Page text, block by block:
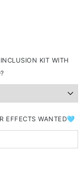
KIT WITH
EFFECTS WANTED🩵